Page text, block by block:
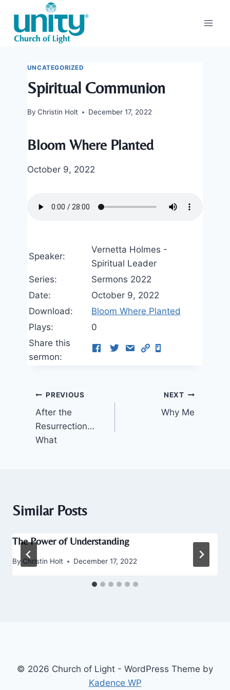
content
UNCATEGORIZED
Spiritual Communion
By Christin Holt December 17, 2022
Bloom Where Planted
October 9, 2022
Speaker:
Vernetta Holmes -
Spiritual Leader
Series:
Sermons 2022
Date:
October 9, 2022
Download:
Bloom Where Planted
Plays:
0
Share this
sermon:
Post
navigation
PREVIOUS
After the
Resurrection…
What
NEXT
Why Me
Similar Posts
The Power of Understanding
By Christin Holt December 17, 2022
© 2026 Church of Light - WordPress Theme by
Kadence WP